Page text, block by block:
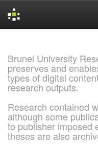
Brunel University
preserves and
types of digital
research outputs.
Research contained
although some
to publisher imposed
theses are also